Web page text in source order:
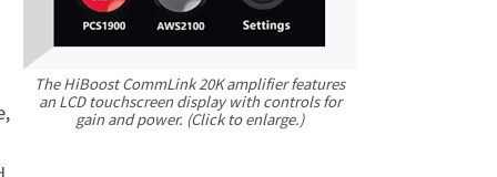
The HiBoost CommLink 20K amplifier features
an LCD touchscreen display with controls for
gainand power. (Click to enlarge.)